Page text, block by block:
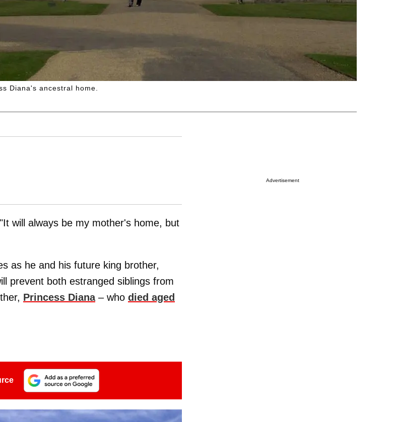
Diana's ancestral home.
will always be my mother's home, but
as he and his future king brother,
prevent both estranged siblings from
Princess Diana– who died aged
Advertisement